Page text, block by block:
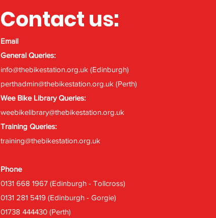
Contact us:
Email
General Queries:
info@thebikestation.org.uk (Edinburgh)
perthadmin@thebikestation.org.uk (Perth)
Wee Bike Library Queries:
weebikelibrary@thebikestation.org.uk
Training Queries:
training@thebikestation.org.uk
Phone
0131 668 1967 (Edinburgh - Tollcross)
0131 281 5419 (Edinburgh - Gorgie)
01738 444430 (Perth)